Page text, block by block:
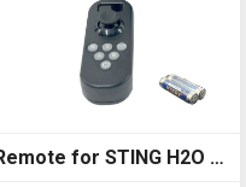
for STING H2O -